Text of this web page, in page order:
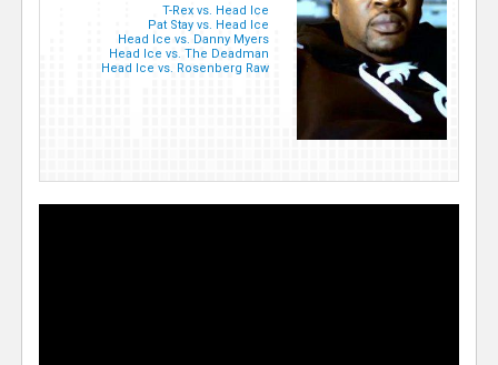
T-Rex vs. Head Ice
Pat Stay vs. Head Ice
Head Ice vs. Danny Myers
Head Ice vs. The Deadman
Head Ice vs. Rosenberg Raw